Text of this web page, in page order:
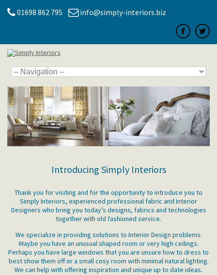
01698 862 795 info@simply-interiors.biz
Introducing Simply Interiors
Thank you for visiting and for the opportunity to introduce you to
Simply Interiors, experienced professional fabric and Interior
Designers who bring you today’s designs, fabrics and technologies
together with old fashioned service.
We specialize in providing solutions to Interior Design problems.
Maybe you have an unusual shaped room or very high ceilings.
Perhaps you have large windows that you are unsure how to dress to
best show them off or a small cosy room with minimal natural lighting.
We can help with offering inspiration and unique up to date ideas.